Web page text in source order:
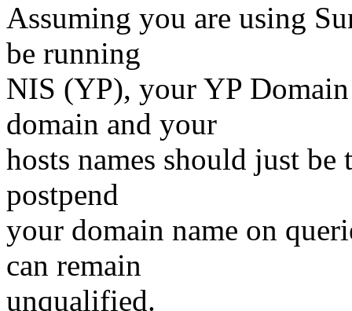
Assuming you are using
be running
NIS (YP), your YP
domain and your
hosts names should just
postpend
your domain name on
can remain
unqualified.